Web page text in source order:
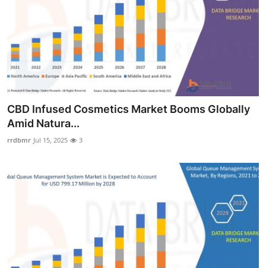
CBD Infused Cosmetics Market Booms Globally
Amid Natura...
rrdbmr Jul 15, 2025 3